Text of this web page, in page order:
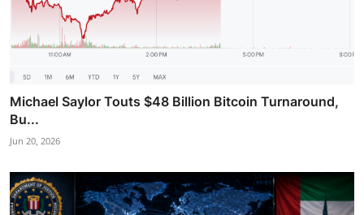
Michael Saylor Touts $48 Billion Bitcoin Turnaround,
Bu...
Jun 20, 2026